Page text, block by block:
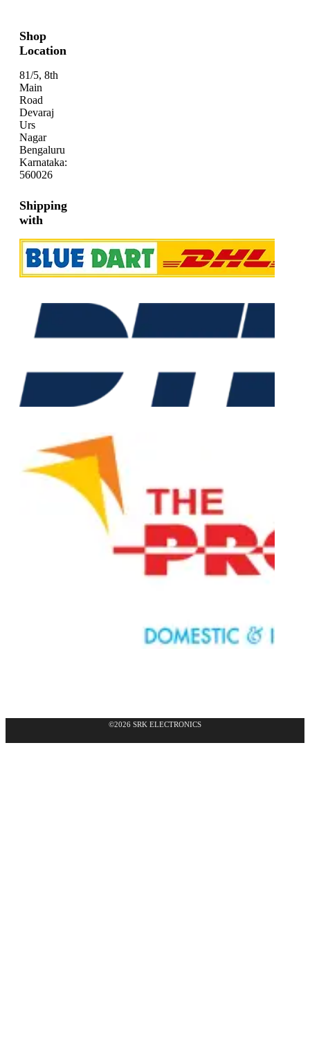
Shop
Location
81/5, 8th
Main
Road
Devaraj
Urs
Nagar
Bengaluru
Karnataka:
560026
Shipping
with
©2026 SRK ELECTRONICS